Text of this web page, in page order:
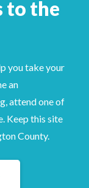
to the
you take your
an
attend one of
Keep this site
County.